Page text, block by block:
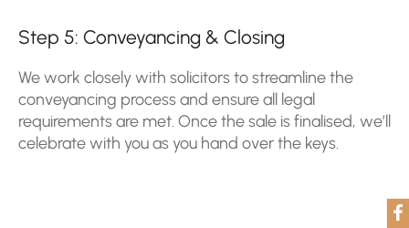
Step 5: Conveyancing & Closing
We work closely with solicitors to streamline the
conveyancing process and ensure all legal
requirements are met. Once the sale is finalised, we’ll
celebrate with you as you hand over the keys.